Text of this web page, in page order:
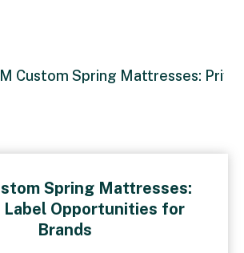
Custom Spring Mattresses:
Spring Mattresses:
Label Opportunities for
Brands